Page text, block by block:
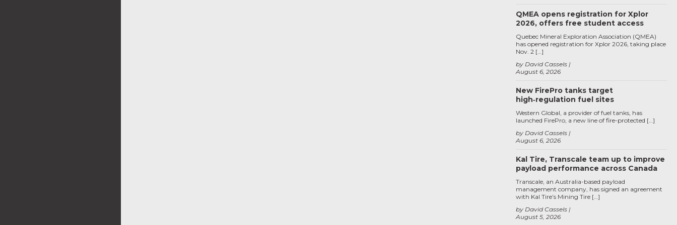
QMEA opens registration for Xplor
2026, offers free student access
August 6, 2026
by David Cassels
Quebec Mineral Exploration Association (QMEA)
has opened registration for Xplor 2026, taking place
Nov. 2 […]
New FirePro tanks target
high‑regulation fuel sites
August 6, 2026
by David Cassels
Western Global, a provider of fuel tanks, has
launched FirePro, a new line of fire-protected […]
Kal Tire, Transcale team up to improve
payload performance across Canada
August 5, 2026
by David Cassels
Transcale, an Australia-based payload
management company, has signed an agreement
with Kal Tire’s Mining Tire […]